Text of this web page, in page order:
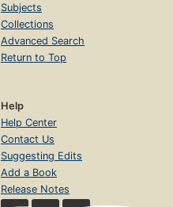
Subjects
Collections
Advanced Search
Return to Top
Help
Help Center
Contact Us
Suggesting Edits
Add a Book
Release Notes